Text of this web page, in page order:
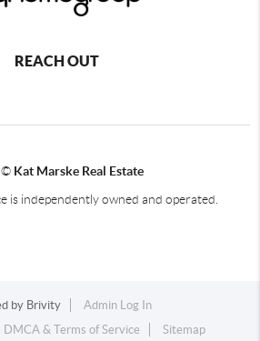
REACH OUT
© Kat Marske Real Estate
is independently owned and operated.
by Brivity
Admin Log In
DMCA & Terms of Service Sitemap